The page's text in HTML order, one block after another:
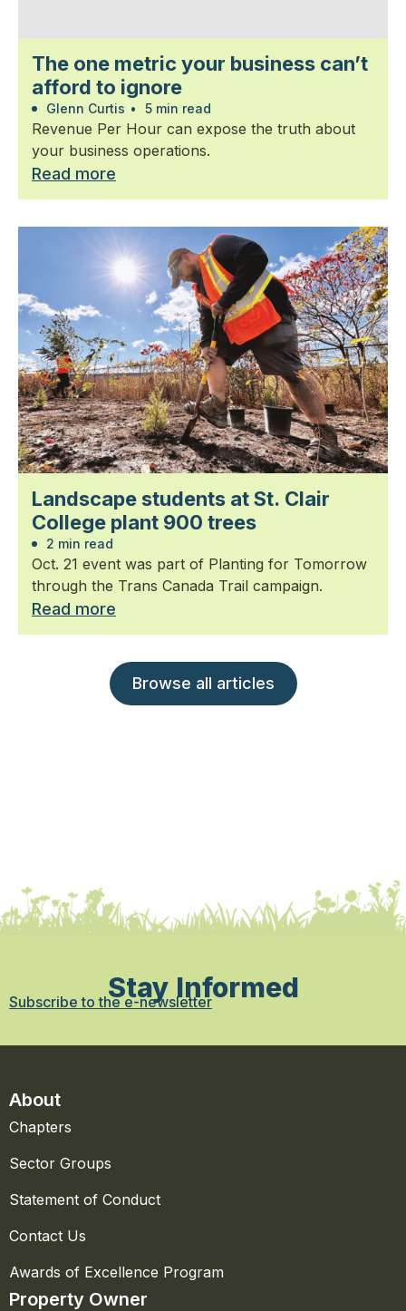
The one metric your business can’t
afford to ignore
Glenn Curtis • 5 min read
Revenue Per Hour can expose the truth about
your business operations.
Read more
Landscape students at St. Clair
College plant 900 trees
2 min read
Oct. 21 event was part of Planting for Tomorrow
through the Trans Canada Trail campaign.
Read more
Browse all articles
Stay Informed
Subscribe to the e-newsletter
About
Chapters
Sector Groups
Statement of Conduct
Contact Us
Awards of Excellence Program
Property Owner